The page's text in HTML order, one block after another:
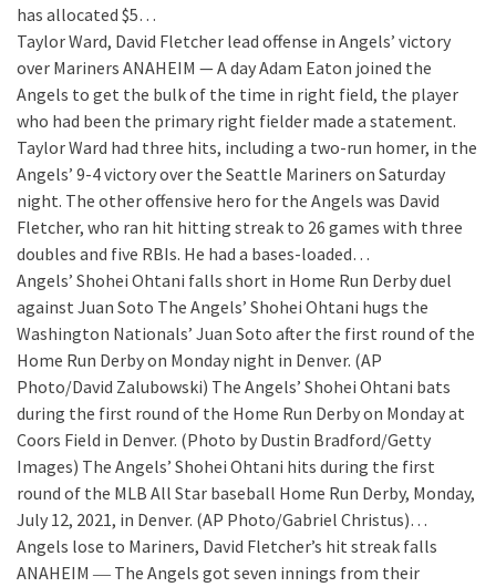
has allocated $5…
Taylor Ward, David Fletcher lead offense in Angels’ victory
over Mariners ANAHEIM — A day Adam Eaton joined the
Angels to get the bulk of the time in right field, the player
who had been the primary right fielder made a statement.
Taylor Ward had three hits, including a two-run homer, in the
Angels’ 9-4 victory over the Seattle Mariners on Saturday
night. The other offensive hero for the Angels was David
Fletcher, who ran hit hitting streak to 26 games with three
doubles and five RBIs. He had a bases-loaded…
Angels’ Shohei Ohtani falls short in Home Run Derby duel
against Juan Soto The Angels’ Shohei Ohtani hugs the
Washington Nationals’ Juan Soto after the first round of the
Home Run Derby on Monday night in Denver. (AP
Photo/David Zalubowski) The Angels’ Shohei Ohtani bats
during the first round of the Home Run Derby on Monday at
Coors Field in Denver. (Photo by Dustin Bradford/Getty
Images) The Angels’ Shohei Ohtani hits during the first
round of the MLB All Star baseball Home Run Derby, Monday,
July 12, 2021, in Denver. (AP Photo/Gabriel Christus)…
Angels lose to Mariners, David Fletcher’s hit streak falls
ANAHEIM ― The Angels got seven innings from their